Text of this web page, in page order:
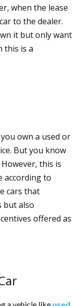
when the lease
to the dealer.
it but only want
this is a
own a used or
But you know
this is
according to
cars that
but also
offered as
a vehicle like used